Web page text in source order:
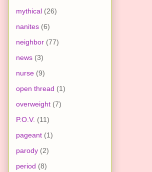
mythical (26)
nanites (6)
neighbor (77)
news (3)
nurse (9)
open thread (1)
overweight (7)
P.O.V. (11)
pageant (1)
parody (2)
period (8)